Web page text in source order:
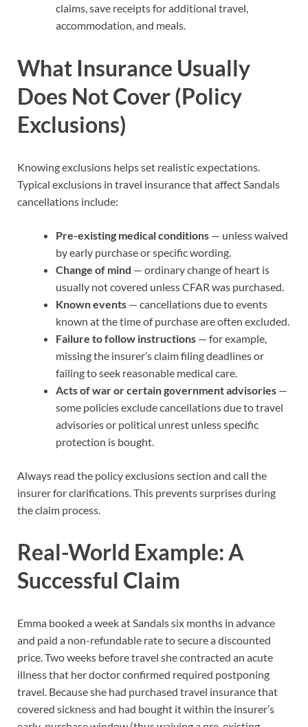
claims, save receipts for additional travel,
accommodation, and meals.
What Insurance Usually
Does Not Cover (Policy
Exclusions)
Knowing exclusions helps set realistic expectations.
Typical exclusions in travel insurance that affect Sandals
cancellations include:
Pre-existing medical conditions — unless waived
by early purchase or specific wording.
Change of mind — ordinary change of heart is
usually not covered unless CFAR was purchased.
Known events — cancellations due to events
known at the time of purchase are often excluded.
Failure to follow instructions — for example,
missing the insurer’s claim filing deadlines or
failing to seek reasonable medical care.
Acts of war or certain government advisories —
some policies exclude cancellations due to travel
advisories or political unrest unless specific
protection is bought.
Always read the policy exclusions section and call the
insurer for clarifications. This prevents surprises during
the claim process.
Real-World Example: A
Successful Claim
Emma booked a week at Sandals six months in advance
and paid a non-refundable rate to secure a discounted
price. Two weeks before travel she contracted an acute
illness that her doctor confirmed required postponing
travel. Because she had purchased travel insurance that
covered sickness and had bought it within the insurer’s